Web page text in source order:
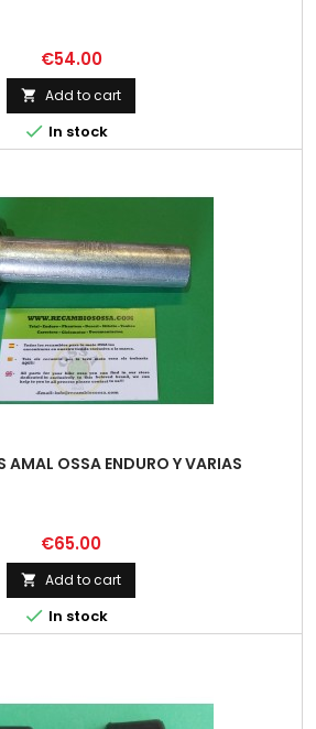
Price
€54.00
 Add to cart
 In stock
AMAL OSSA ENDURO Y VARIAS
Price
€65.00
 Add to cart
 In stock